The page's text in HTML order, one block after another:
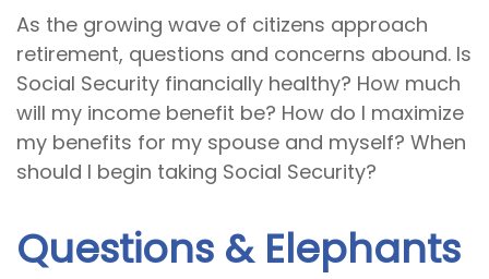
As the growing wave of citizens approach
retirement, questions and concerns abound. Is
Social Security financially healthy? How much
will my income benefit be? How do I maximize
my benefits for my spouse and myself? When
should I begin taking Social Security?
Questions & Elephants